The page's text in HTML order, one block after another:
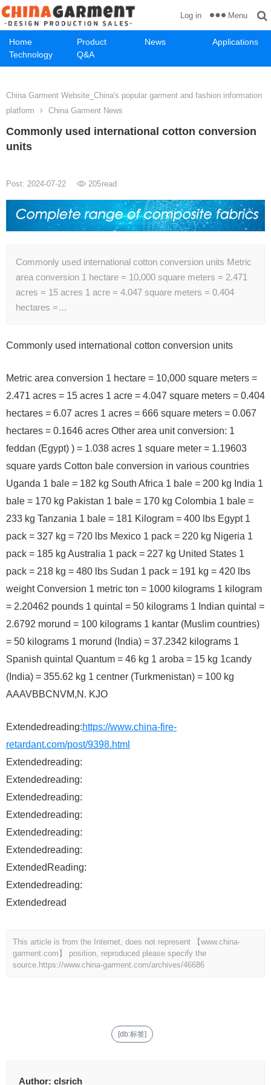
Home Product News
Applications
Technology
Q&A
Log in Menu
China Garment Website_China's popular garment and fashion information
platform
China Garment News
Commonly used international cotton conversion
units
Post: 2024-07-22 205read
Commonly used international cotton conversion units Metric
area conversion 1 hectare = 10,000 square meters = 2.471
acres = 15 acres 1 acre = 4.047 square meters = 0.404
hectares =…
Commonly used international cotton conversion units
Metric area conversion 1 hectare = 10,000 square meters =
2.471 acres = 15 acres 1 acre = 4.047 square meters = 0.404
hectares = 6.07 acres 1 acres = 666 square meters = 0.067
hectares = 0.1646 acres Other area unit conversion: 1
feddan (Egypt) ) = 1.038 acres 1 square meter = 1.19603
square yards Cotton bale conversion in various countries
Uganda 1 bale = 182 kg South Africa 1 bale = 200 kg India 1
bale = 170 kg Pakistan 1 bale = 170 kg Colombia 1 bale =
233 kg Tanzania 1 bale = 181 Kilogram = 400 lbs Egypt 1
pack = 327 kg = 720 lbs Mexico 1 pack = 220 kg Nigeria 1
pack = 185 kg Australia 1 pack = 227 kg United States 1
pack = 218 kg = 480 lbs Sudan 1 pack = 191 kg = 420 lbs
weight Conversion 1 metric ton = 1000 kilograms 1 kilogram
= 2.20462 pounds 1 quintal = 50 kilograms 1 Indian quintal =
2.6792 morund = 100 kilograms 1 kantar (Muslim countries)
= 50 kilograms 1 morund (India) = 37.2342 kilograms 1
Spanish quintal Quantum = 46 kg 1 aroba = 15 kg 1candy
(India) = 355.62 kg 1 centner (Turkmenistan) = 100 kg
AAAVBBCNVM,N. KJO
Extendedreading:https://www.china-fire-
retardant.com/post/9398.html
Extendedreading:
Extendedreading:
Extendedreading:
Extendedreading:
Extendedreading:
Extendedreading:
ExtendedReading:
Extendedreading:
Extendedread
This article is from the Internet, does not represent 【www.china-
garment.com】 position, reproduced please specify the
source. https://www.china-garment.com/archives/46686
[db:标签]
Author: clsrich